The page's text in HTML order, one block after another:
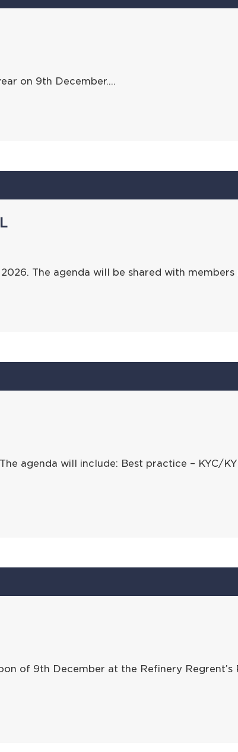
on 9th December….
The agenda will be shared with
agenda will include: Best practice – KYC/
of 9th December at the Refinery Regrent’s